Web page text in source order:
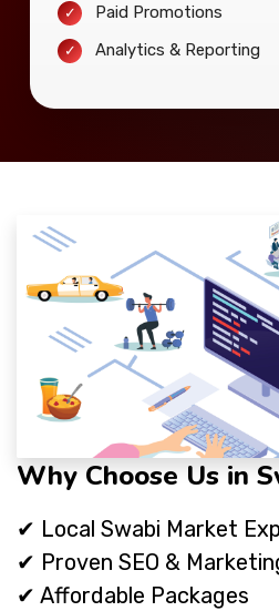
Paid Promotions
Analytics & Reporting
Why Choose Us in
✔ Local Swabi Market
✔ Proven SEO &
✔ Affordable Packages